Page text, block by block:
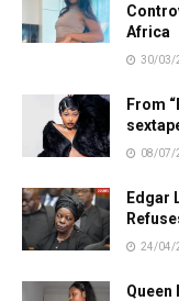
Africa
30/03/
From
08/07/
Edgar
24/04/